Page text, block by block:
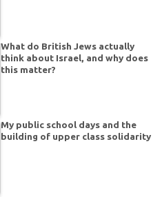
What do British Jews actually
think about Israel, and why does
this matter?
My public school days and the
building of upper class solidarity